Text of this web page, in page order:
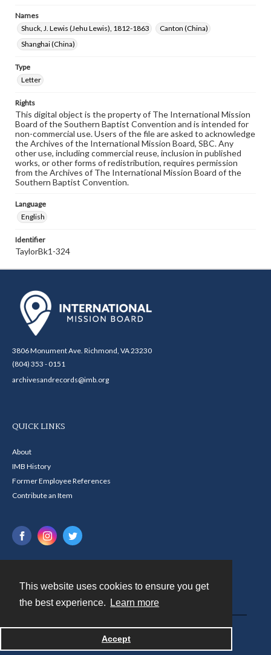
This website uses cookies to ensure you get
the best experience.
Learn more
Accept
Names
Shuck, J. Lewis (Jehu Lewis), 1812-1863
Canton (China)
Shanghai (China)
Type
Letter
Rights
This digital object is the property of The International Mission
Board of the Southern Baptist Convention and is intended for
non-commercial use. Users of the file are asked to acknowledge
the Archives of the International Mission Board, SBC. Any
other use, including commercial reuse, inclusion in published
works, or other forms of redistribution, requires permission
from the Archives of The International Mission Board of the
Southern Baptist Convention.
Language
English
Identifier
TaylorBk1-324
3806 Monument Ave. Richmond, VA 23230
(804) 353 - 0151
archivesandrecords@imb.org
QUICK LINKS
About
IMB History
Former Employee References
Contribute an Item
Powered by